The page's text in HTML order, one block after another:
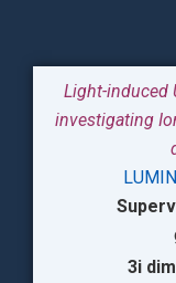
Light-induced
investigating
3i